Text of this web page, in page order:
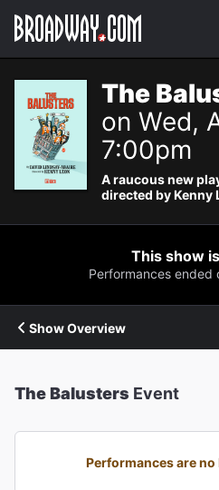
Navigation
The
on Wed,
7:00pm
A raucous new
directed by Kenny
This show
Performances ended
Show Overview
The Balusters Event
Performances are